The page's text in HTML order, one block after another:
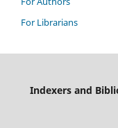
For Librarians
Indexers and